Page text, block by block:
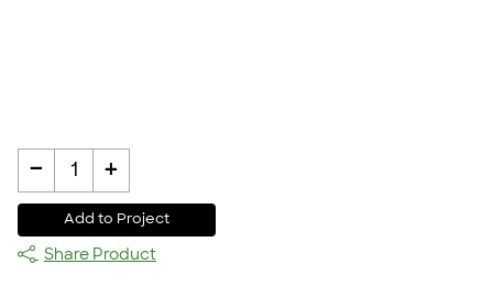
- 1 +
Add to Project
Share Product